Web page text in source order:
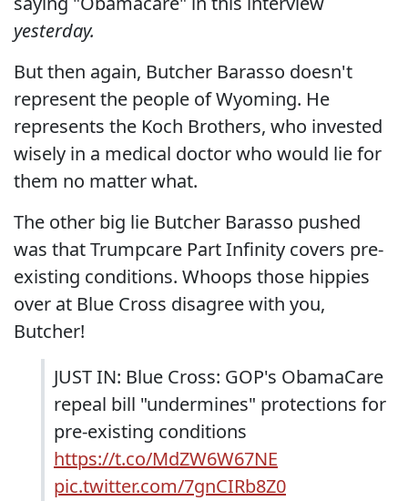
yesterday.
But then again, Butcher Barasso doesn't
represent the people of Wyoming. He
represents the Koch Brothers, who invested
wisely in a medical doctor who would lie for
them no matter what.
The other big lie Butcher Barasso pushed
was that Trumpcare Part Infinity covers pre-
existing conditions. Whoops those hippies
over at Blue Cross disagree with you,
Butcher!
JUST IN: Blue Cross: GOP's ObamaCare
repeal bill "undermines" protections for
pre-existing conditions
https://t.co/MdZW6W67NE
pic.twitter.com/7gnCIRb8Z0